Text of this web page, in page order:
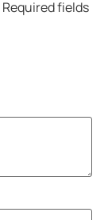
Required fields